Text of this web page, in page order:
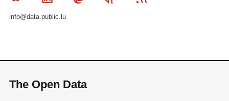
info@data.public.lu
The Open Data